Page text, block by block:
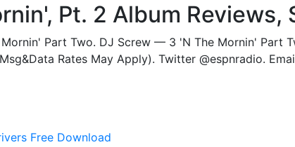
Pt. 2 Album Reviews,
Part Two. DJ Screw — 3 'N The Mornin' Part
Rates May Apply). Twitter @espnradio.
Free Download